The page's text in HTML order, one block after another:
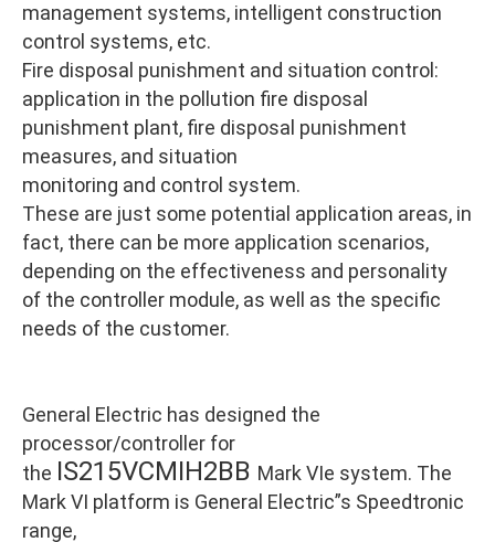
management systems, intelligent construction
control systems, etc.
Fire disposal punishment and situation control:
application in the pollution fire disposal
punishment plant, fire disposal punishment
measures, and situation
monitoring and control system.
These are just some potential application areas, in
fact, there can be more application scenarios,
depending on the effectiveness and personality
of the controller module, as well as the specific
needs of the customer.
General Electric has designed the
processor/controller for
the IS215VCMIH2BB Mark VIe system. The
Mark VI platform is General Electric”s Speedtronic
range,